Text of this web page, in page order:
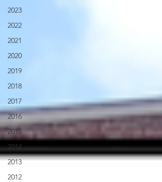
2023
2022
2021
2020
2019
2018
2017
2016
2015
2014
2013
2012